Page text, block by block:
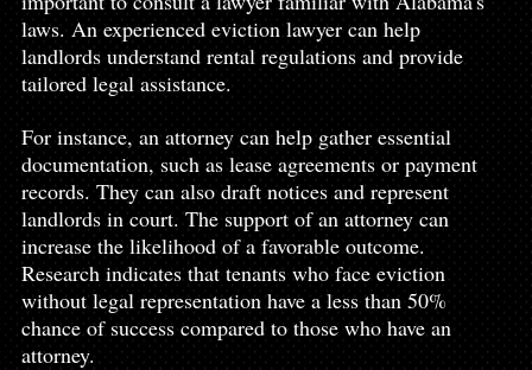
laws. An experienced eviction lawyer can help
landlords understand rental regulations and provide
tailored legal assistance.
For instance, an attorney can help gather essential
documentation, such as lease agreements or payment
records. They can also draft notices and represent
landlords in court. The support of an attorney can
increase the likelihood of a favorable outcome.
Research indicates that tenants who face eviction
without legal representation have a less than 50%
chance of success compared to those who have an
attorney.